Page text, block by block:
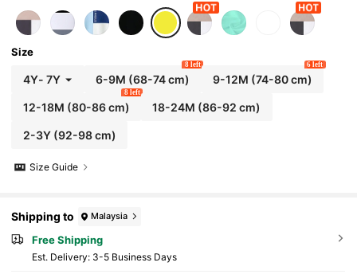
Size
4Y- 7Y 6-9M (68-74 cm)
8 left
9-12M (74-80 cm)
6 left
12-18M (80-86 cm)
8 left
18-24M (86-92 cm)
2-3Y(92-98 cm)
Size Guide
Shipping to Malaysia
Free Shipping
​Est. Delivery: 3-5 Business Days